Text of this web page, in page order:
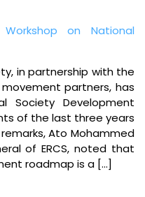
in partnership with the
partners, has
Society Development
of the last three years
Ato Mohammed
of ERCS, noted that
roadmap is a […]